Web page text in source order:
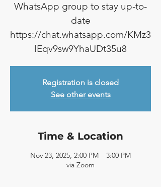
WhatsApp group to stay up-to-
date
https://chat.whatsapp.com/KMz3
lEqv9sw9YhaUDt35u8
Registration is closed
See other events
Time & Location
Nov 23, 2025, 2:00 PM – 3:00 PM
via Zoom